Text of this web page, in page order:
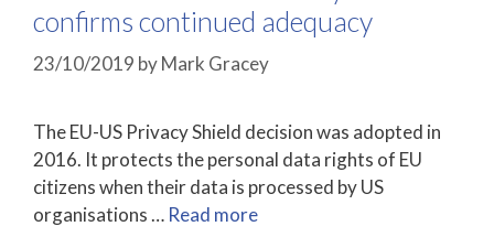
confirms continued adequacy
23/10/2019 byMark Gracey
The EU-US Privacy Shield decision was adopted in
2016. It protects the personal data rights of EU
citizens when their data is processed by US
organisations … Read more